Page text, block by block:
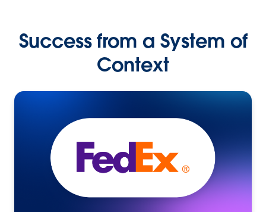
Success from a System of
Context